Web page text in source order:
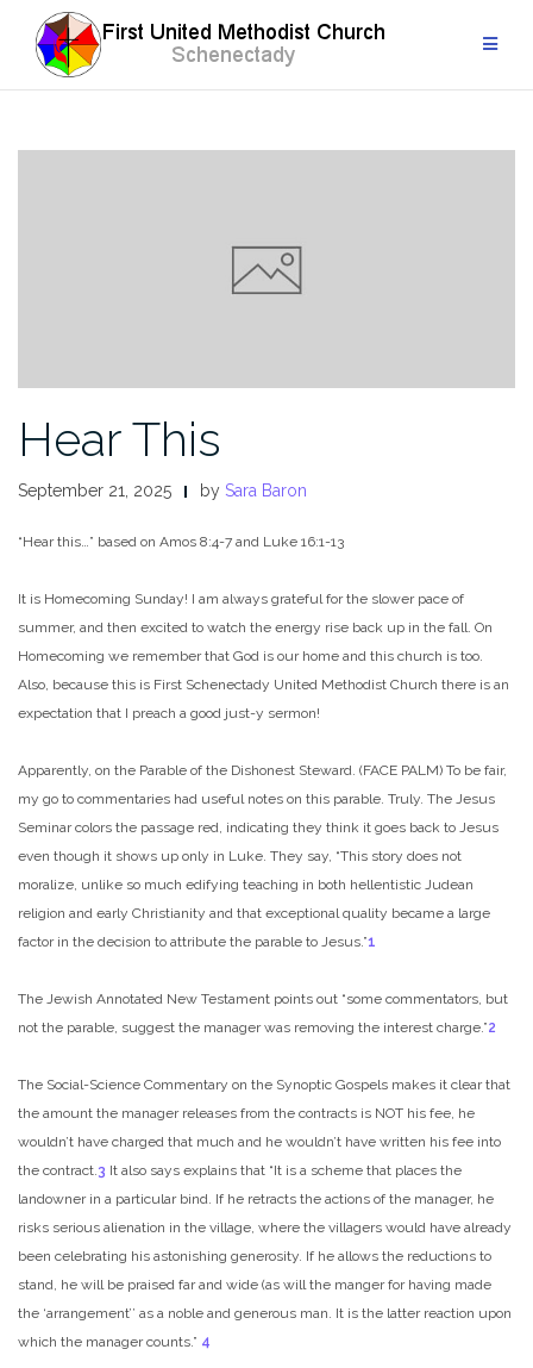
content
Hear This
September 21, 2025 by Sara Baron
“Hear this…” based on Amos 8:4-7 and Luke 16:1-13
It is Homecoming Sunday! I am always grateful for the slower pace of
summer, and then excited to watch the energy rise back up in the fall. On
Homecoming we remember that God is our home and this church is too.
Also, because this is First Schenectady United Methodist Church there is an
expectation that I preach a good just-y sermon!
Apparently, on the Parable of the Dishonest Steward. (FACE PALM) To be fair,
my go to commentaries had useful notes on this parable. Truly. The Jesus
Seminar colors the passage red, indicating they think it goes back to Jesus
even though it shows up only in Luke. They say, “This story does not
moralize, unlike so much edifying teaching in both hellentistic Judean
religion and early Christianity and that exceptional quality became a large
factor in the decision to attribute the parable to Jesus.”1
The Jewish Annotated New Testament points out “some commentators, but
not the parable, suggest the manager was removing the interest charge.”2
The Social-Science Commentary on the Synoptic Gospels makes it clear that
the amount the manager releases from the contracts is NOT his fee, he
wouldn’t have charged that much and he wouldn’t have written his fee into
the contract.3 It also says explains that “It is a scheme that places the
landowner in a particular bind. If he retracts the actions of the manager, he
risks serious alienation in the village, where the villagers would have already
been celebrating his astonishing generosity. If he allows the reductions to
stand, he will be praised far and wide (as will the manger for having made
the ‘arrangement’’ as a noble and generous man. It is the latter reaction upon
which the manager counts.” 4